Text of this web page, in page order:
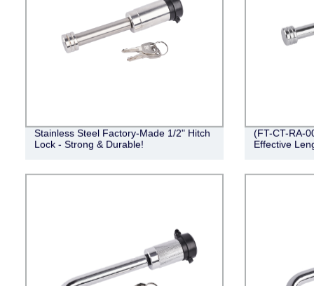
Stainless Steel Factory-Made 1/2" Hitch
Lock - Strong & Durable!
(FT-CT-RA-
Effective